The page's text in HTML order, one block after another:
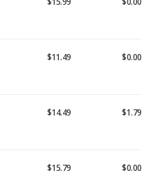
$11.49 $0.00
$14.49 $1.79
$15.79 $0.00